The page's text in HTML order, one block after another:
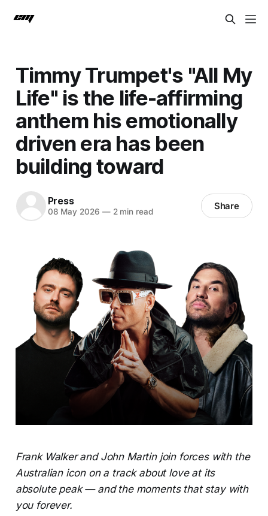
Timmy Trumpet's "All My
Life" is the life-affirming
anthem his emotionally
driven era has been
building toward
Press
08 May 2026 —2 min read Share
Frank Walker and John Martin join forces with the
Australian icon on a track about love at its
absolute peak — and the moments that stay with
you forever.